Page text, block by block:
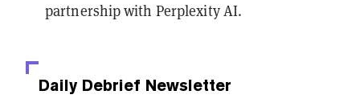
partnership with Perplexity AI.
Daily Debrief Newsletter